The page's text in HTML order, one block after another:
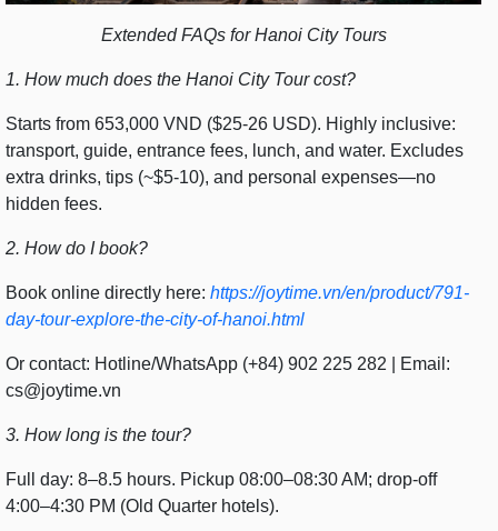
Extended FAQs for Hanoi City Tours
1. How much does the Hanoi City Tour cost?
Starts from 653,000 VND ($25-26 USD). Highly inclusive:
transport, guide, entrance fees, lunch, and water. Excludes
extra drinks, tips (~$5-10), and personal expenses—no
hidden fees.
2. How do I book?
Book online directly here: https://joytime.vn/en/product/791-
day-tour-explore-the-city-of-hanoi.html
Or contact: Hotline/WhatsApp (+84) 902 225 282 | Email:
cs@joytime.vn
3. How long is the tour?
Full day: 8–8.5 hours. Pickup 08:00–08:30 AM; drop-off
4:00–4:30 PM (Old Quarter hotels).